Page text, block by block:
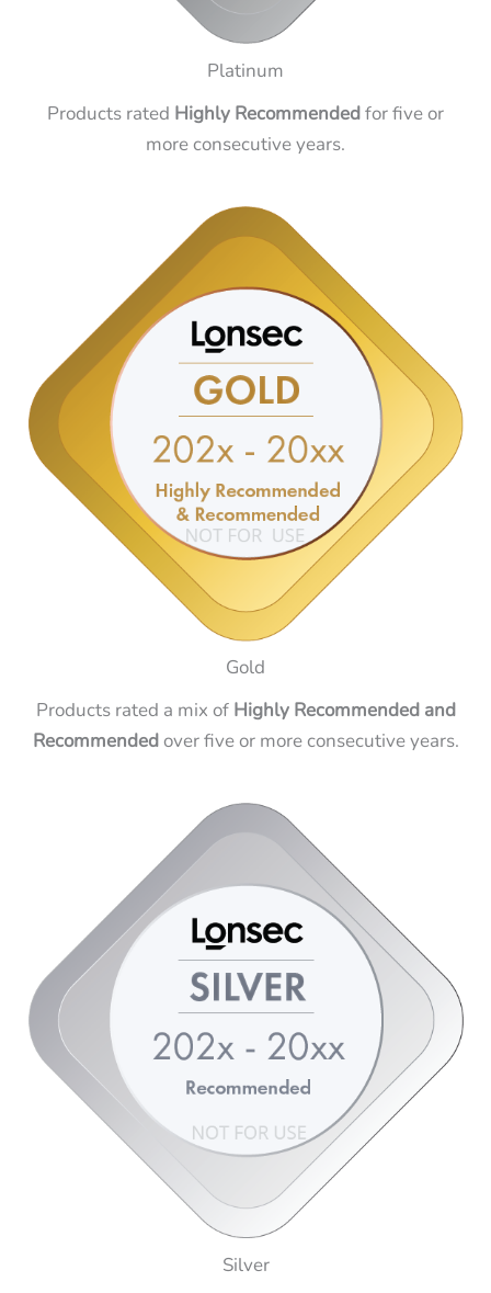
Platinum
Products rated Highly Recommendedfor five or
more consecutive years.
Gold
Products rated a mix of Highly Recommended and
Recommendedover five or more consecutive years.
Silver